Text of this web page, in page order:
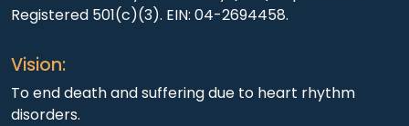
Registered 501(c)(3). EIN: 04-2694458.
Vision:
To end death and suffering due to heart rhythm
disorders.